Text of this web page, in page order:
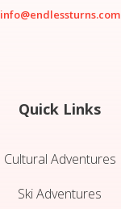
info@endlessturns.com
Quick Links
Cultural Adventures
Ski Adventures